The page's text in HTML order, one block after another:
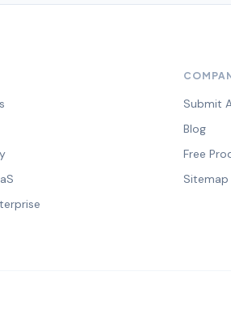
Submit
Blog
Free
Sitemap